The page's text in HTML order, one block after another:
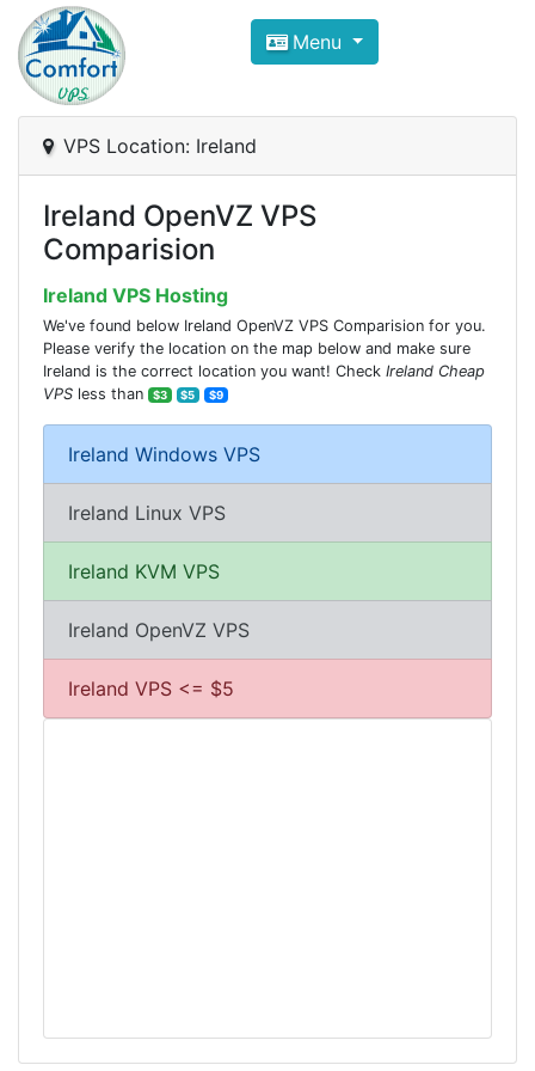
Compare VPS Hosting and
ComfortVPS is here to help you
Focus on cheap Windows VPS Hosting and
Menu
VPS Location: Ireland
Ireland OpenVZ VPS
Comparision
Ireland VPS Hosting
We've found below Ireland OpenVZ VPS Comparision for you.
Please verify the location on the map below and make sure
Ireland is the correct location you want! Check Ireland Cheap
VPS less than $3 $5 $9
Ireland Windows VPS
Ireland Linux VPS
Ireland KVM VPS
Ireland OpenVZ VPS
Ireland VPS <= $5